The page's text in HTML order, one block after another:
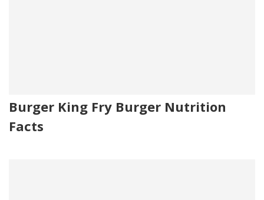
Burger King Fry Burger Nutrition
Facts